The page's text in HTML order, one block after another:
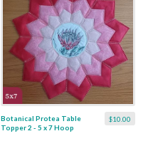
$10.00
Botanical Protea Table
Topper 2 - 5 x 7 Hoop